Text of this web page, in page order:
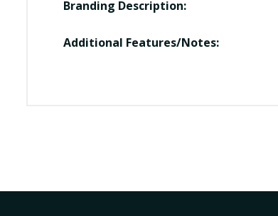
Branding Description:
Additional Features/Notes: